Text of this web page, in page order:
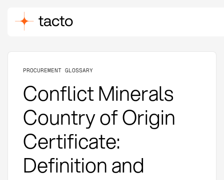
PROCUREMENT GLOSSARY
Conflict Minerals
Country of Origin
Certificate:
Definition and